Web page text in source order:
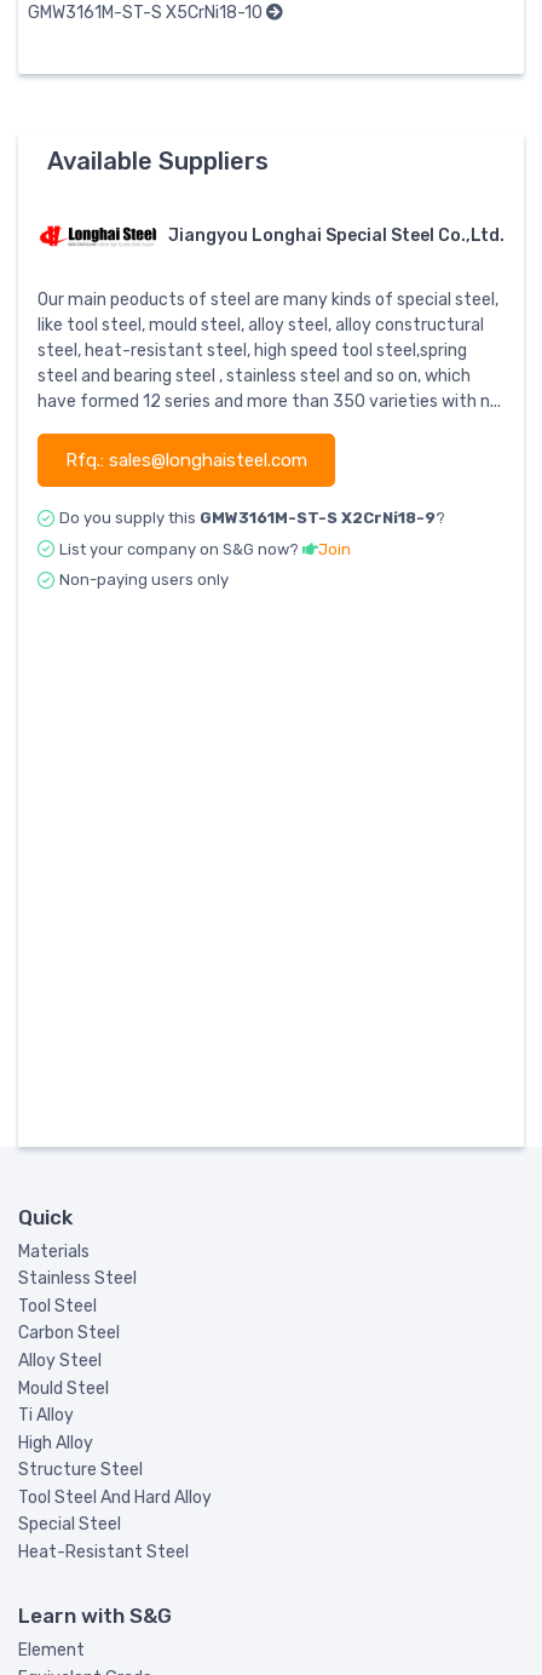
GMW3161M-ST-S X5CrNi18-10
Available Suppliers
Jiangyou Longhai Special Steel Co.,Ltd.
Our main peoducts of steel are many kinds of special steel,
like tool steel, mould steel, alloy steel, alloy constructural
steel, heat-resistant steel, high speed tool steel,spring
steel and bearing steel , stainless steel and so on, which
have formed 12 series and more than 350 varieties with n...
Rfq.: sales@longhaisteel.com
Do you supply this GMW3161M-ST-S X2CrNi18-9?
List your company on S&G now?
Join
Non-paying users only
Quick
Materials
Stainless Steel
Tool Steel
Carbon Steel
Alloy Steel
Mould Steel
Ti Alloy
High Alloy
Structure Steel
Tool Steel And Hard Alloy
Special Steel
Heat-Resistant Steel
Learn with S&G
Element